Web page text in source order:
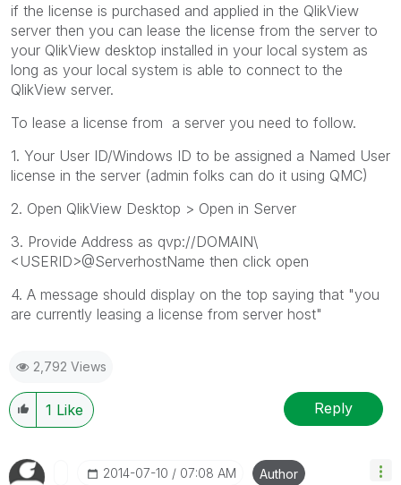
if the license is purchased and applied in the QlikView
server then you can lease the license from the server to
your QlikView desktop installed in your local system as
long as your local system is able to connect to the
QlikView server.
To lease a license from a server you need to follow.
1. Your User ID/Windows ID to be assigned a Named User
license in the server (admin folks can do it using QMC)
2. Open QlikView Desktop > Open in Server
3. Provide Address as qvp://DOMAIN\
<USERID>@ServerhostName then click open
4. A message should display on the top saying that "you
are currently leasing a license from server host"
2,792 Views
1 Like Reply
‎2014-07-10 07:08 AM Author